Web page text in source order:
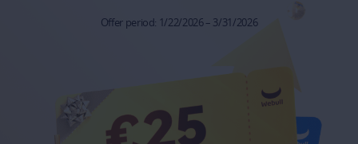
Offer period: 1/22/2026 – 3/31/2026​